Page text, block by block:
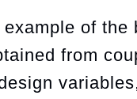
of the
from